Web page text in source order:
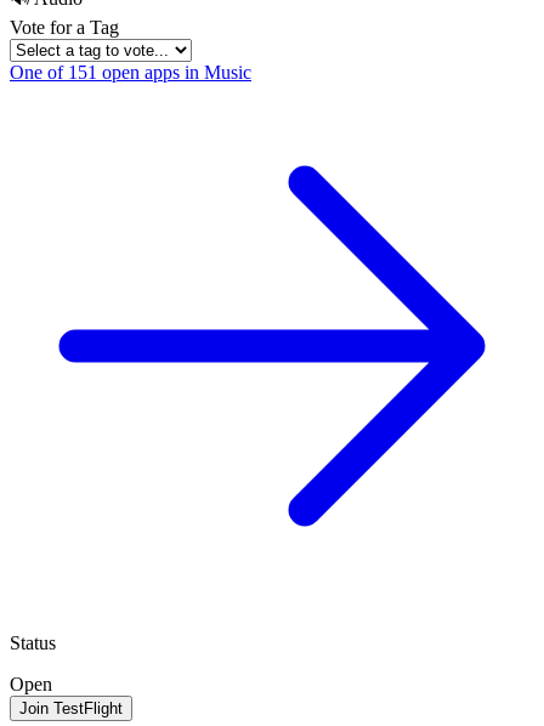
Vote for a Tag
One of 151 open apps in Music
Status
Open
Join TestFlight